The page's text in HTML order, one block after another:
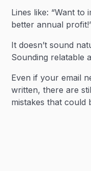
Lines like: “Want
better annual
It doesn’t sound
Sounding relatable
Even if your email
written, there are
mistakes that could